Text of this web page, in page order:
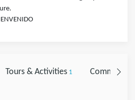
Tours & Activities1 Comments